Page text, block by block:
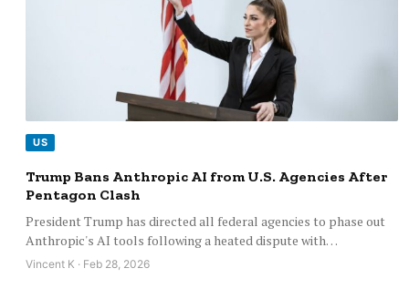
US
Trump Bans Anthropic AI from U.S. Agencies After
Pentagon Clash
President Trump has directed all federal agencies to phase out
Anthropic's AI tools following a heated dispute with…
Vincent K · Feb 28, 2026